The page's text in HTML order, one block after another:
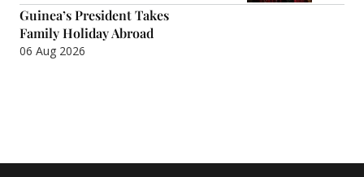
Guinea’s President Takes
Family Holiday Abroad
06 Aug 2026